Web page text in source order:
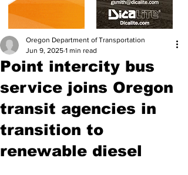
Point intercity bus
service joins Oregon
transit agencies in
transition to
renewable diesel
Oregon Department of Transportation
Jun 9, 2025 1 min read